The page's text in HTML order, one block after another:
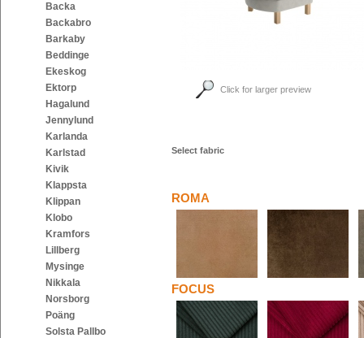
Backa
Backabro
Barkaby
Beddinge
Ekeskog
Ektorp
Hagalund
Jennylund
Karlanda
Karlstad
Kivik
Klappsta
Klippan
Klobo
Kramfors
Lillberg
Mysinge
Nikkala
Norsborg
Poäng
Solsta Pallbo
Click for larger preview
Select fabric
ROMA
FOCUS